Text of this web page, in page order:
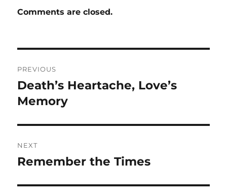
Comments are closed.
navigation
PREVIOUS
Previous
post:
Death’s Heartache, Love’s
Memory
NEXT
Next
Remember the Times